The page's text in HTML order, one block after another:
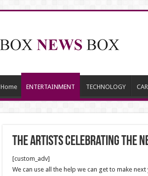
Home ENTERTAINMENT TECHNOLOGY
The Artists celebrating the
[custom_adv]
We can use all the help we can get to make